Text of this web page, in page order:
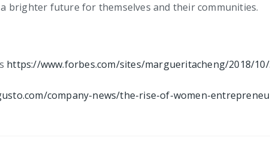
brighter future for themselves and their communities.
https://www.forbes.com/sites/margueritacheng/2018/
company-news/the-rise-of-women-